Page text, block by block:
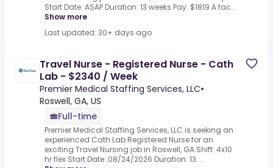
Start Date: ASAP Duration: 13 weeks Pay: $1819.A fac...
Show more
Last updated: 30+ days ago
Travel Nurse - Registered Nurse - Cath
Lab - $2340 / Week
Premier Medical Staffing Services, LLC•
Roswell, GA, US
Full-time
Premier Medical Staffing Services, LLC is seeking an
experienced Cath Lab Registered Nurse for an
exciting Travel Nursing job in Roswell, GA.Shift: 4x10
hr flex Start Date: 08/24/2026 Duration: 13 ...